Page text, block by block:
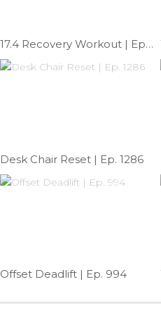
17.4 Recovery Workout | Ep. 991
Desk Chair Reset | Ep. 1286
Offset Deadlift | Ep. 994